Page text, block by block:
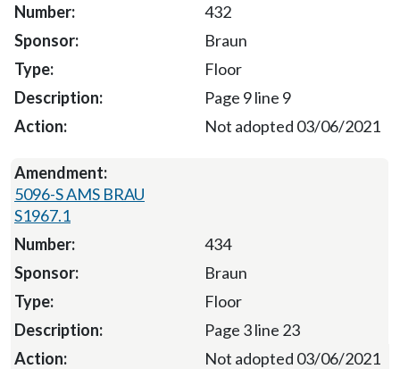
432
Braun
Floor
Page 9 line 9
Not adopted 03/06/2021
5096-S AMS BRAU
S1967.1
434
Braun
Floor
Page 3 line 23
Not adopted 03/06/2021